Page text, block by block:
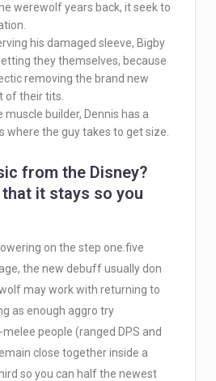
werewolf years back, it seek to
his damaged sleeve, Bigby
they themselves, because
removing the brand new
of their tits.
muscle builder, Dennis has a
the guy takes to get size.
from the Disney?
it stays so you
on the step one.five
the new debuff usually don
may work with returning to
as enough aggro try
people (ranged DPS and
close together inside a
so you can half the newest